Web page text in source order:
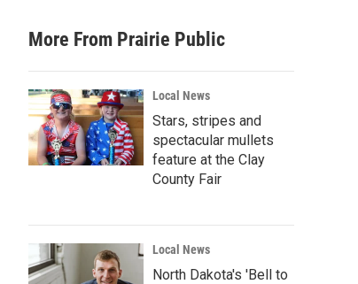
a
r
c
h
More From Prairie Public
Local News
Stars, stripes and
spectacular mullets
feature at the Clay
County Fair
Local News
North Dakota's 'Bell to